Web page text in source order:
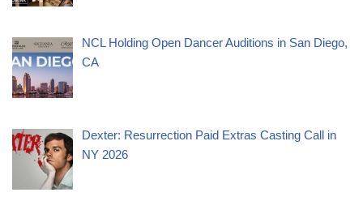
NCL Holding Open Dancer Auditions in San Diego,
CA
Dexter: Resurrection Paid Extras Casting Call in
NY 2026